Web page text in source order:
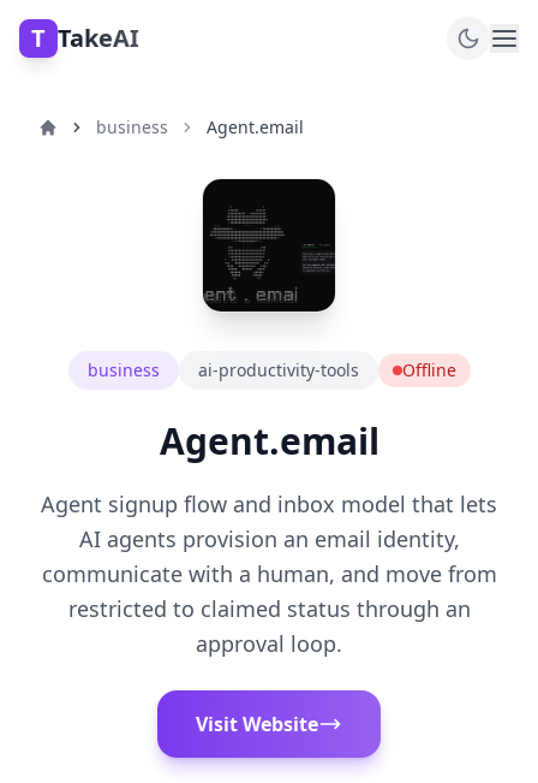
T TakeAI
business Agent.email
business ai-productivity-tools Offline
Agent.email
Agent signup flow and inbox model that lets
AI agents provision an email identity,
communicate with a human, and move from
restricted to claimed status through an
approval loop.
Visit Website